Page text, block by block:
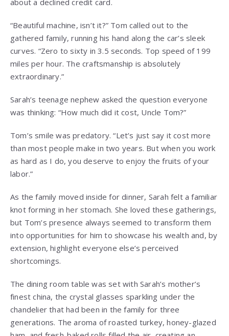
“Beautiful machine, isn’t it?” Tom called out to the
gathered family, running his hand along the car’s sleek
curves. “Zero to sixty in 3.5 seconds. Top speed of 199
miles per hour. The craftsmanship is absolutely
extraordinary.”
Sarah’s teenage nephew asked the question everyone
was thinking: “How much did it cost, Uncle Tom?”
Tom’s smile was predatory. “Let’s just say it cost more
than most people make in two years. But when you work
as hard as I do, you deserve to enjoy the fruits of your
labor.”
As the family moved inside for dinner, Sarah felt a familiar
knot forming in her stomach. She loved these gatherings,
but Tom’s presence always seemed to transform them
into opportunities for him to showcase his wealth and, by
extension, highlight everyone else’s perceived
shortcomings.
The dining room table was set with Sarah’s mother’s
finest china, the crystal glasses sparkling under the
chandelier that had been in the family for three
generations. The aroma of roasted turkey, honey-glazed